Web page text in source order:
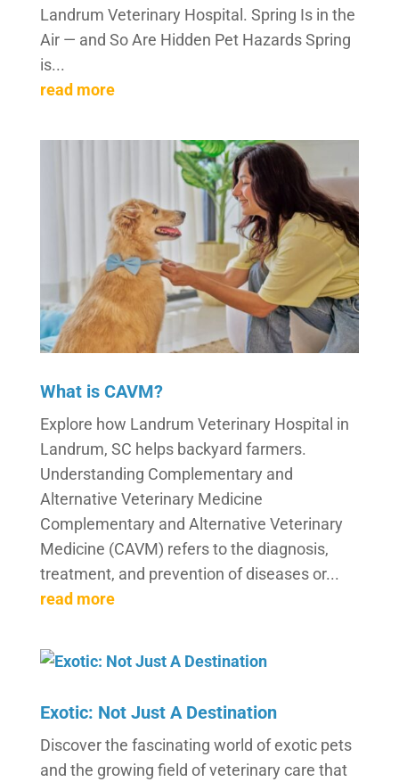
Landrum Veterinary Hospital. Spring Is in the
Air — and So Are Hidden Pet Hazards Spring
is...
read more
What is CAVM?
Explore how Landrum Veterinary Hospital in
Landrum, SC helps backyard farmers.
Understanding Complementary and
Alternative Veterinary Medicine
Complementary and Alternative Veterinary
Medicine (CAVM) refers to the diagnosis,
treatment, and prevention of diseases or...
read more
Exotic: Not Just A Destination
Discover the fascinating world of exotic pets
and the growing field of veterinary care that